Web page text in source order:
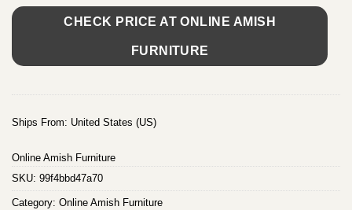
CHECK PRICE AT ONLINE AMISH
FURNITURE
Ships From: United States (US)
Online Amish Furniture
SKU: 99f4bbd47a70
Category: Online Amish Furniture